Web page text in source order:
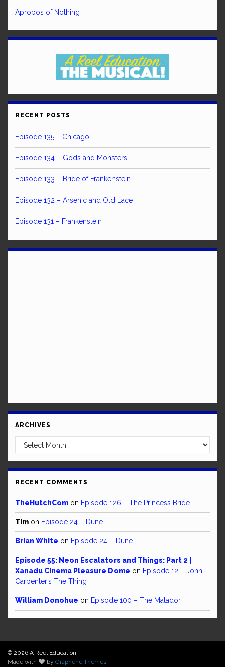
Apropos of Nothing
RECENT POSTS
Episode 135 – Chicago
Episode 134 – Gods and Monsters
Episode 133 – Bride of Frankenstein
Episode 132 – Arsenic and Old Lace
Episode 131 – Frankenstein
ARCHIVES
Archives
RECENT COMMENTS
TheHutchCom on Episode 126 – The Princess Bride
Tim on Episode 24 – Dune
Brian White on Episode 24 – Dune
Episode 55: Neon Escalators and Things: Part 2 |
Xanadu Cinema Pleasure Dome on Episode 12 – John
Carpenter’s The Thing
William Donohue on Episode 100 – The Matador
© 2026 A Reel Education.
Made with
byGraphene Themes.